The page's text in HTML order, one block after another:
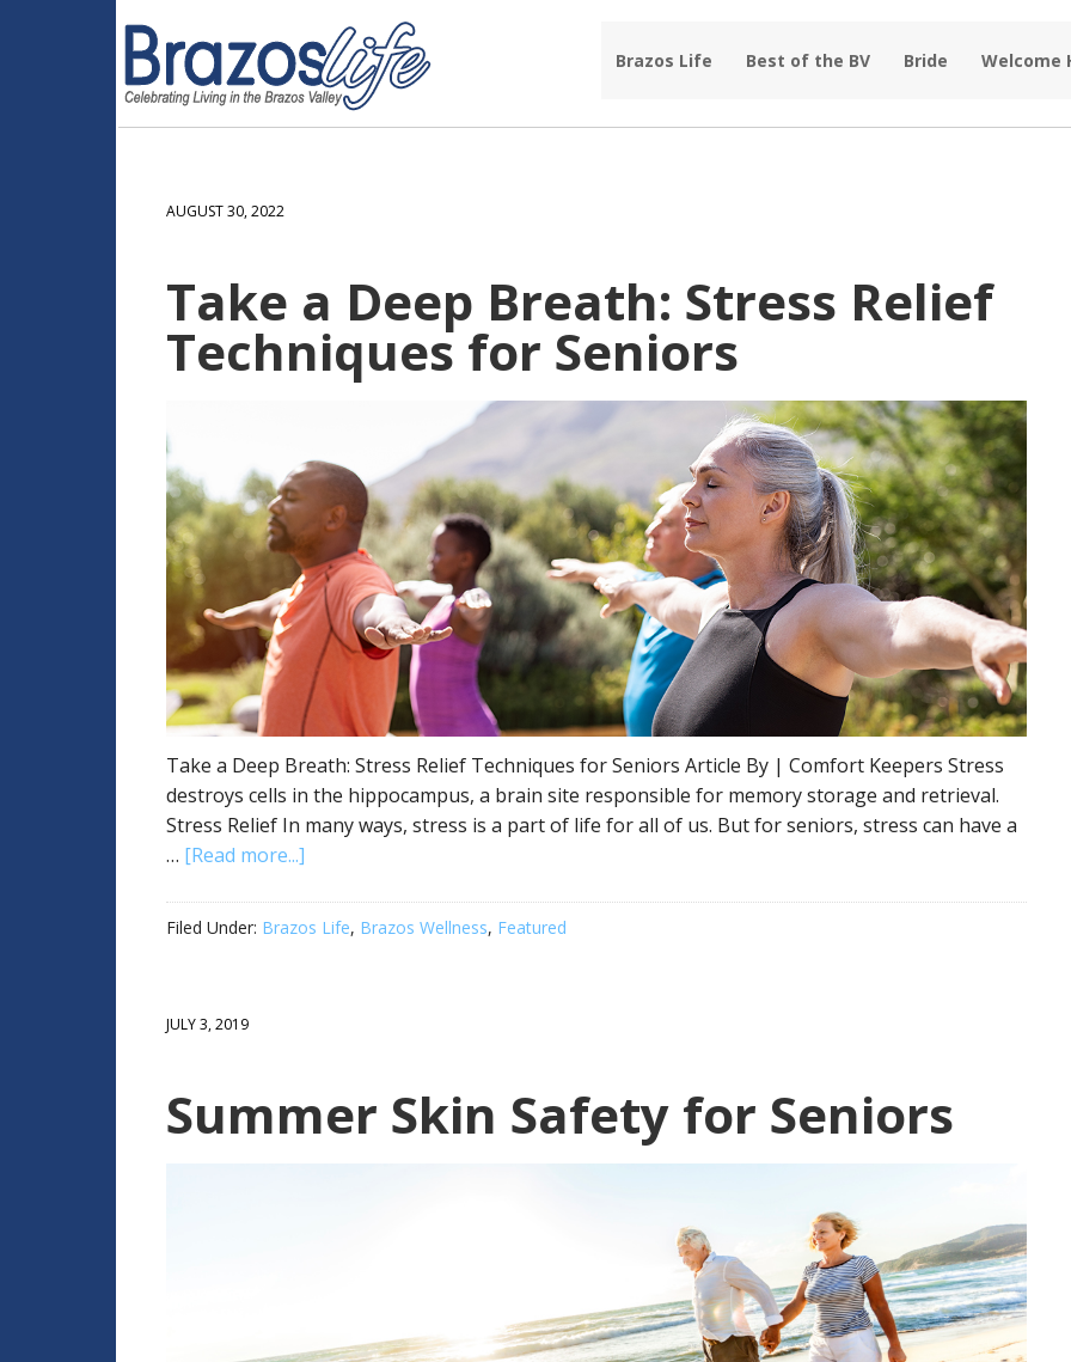
Brazos Life Best of the BV Bride Welcome
AUGUST 30, 2022
Take a Deep Breath: Stress Relief
Techniques for Seniors
Take a Deep Breath: Stress Relief Techniques for Seniors Article By | Comfort Keepers Stress
destroys cells in the hippocampus, a brain site responsible for memory storage and retrieval.
Stress Relief In many ways, stress is a part of life for all of us. But for seniors, stress can have a
… [Read more...]
Filed Under: Brazos Life, Brazos Wellness, Featured
JULY 3, 2019
Summer Skin Safety for Seniors